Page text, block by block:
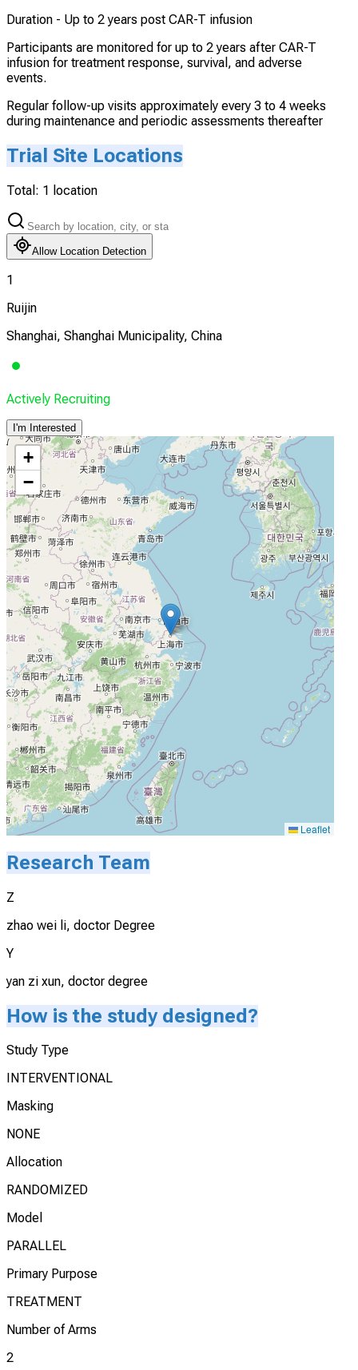
Duration - Up to 2 years post CAR-T infusion
Participants are monitored for up to 2 years after CAR-T
infusion for treatment response, survival, and adverse
events.
Regular follow-up visits approximately every 3 to 4 weeks
during maintenance and periodic assessments thereafter
Trial Site Locations
Total: 1 location
Allow Location Detection
1
Ruijin
Shanghai, Shanghai Municipality, China
Actively Recruiting
I'm Interested
+
−
Leaflet
Research Team
Z
zhao wei li, doctor Degree
Y
yan zi xun, doctor degree
How is the study designed?
Study Type
INTERVENTIONAL
Masking
NONE
Allocation
RANDOMIZED
Model
PARALLEL
Primary Purpose
TREATMENT
Number of Arms
2